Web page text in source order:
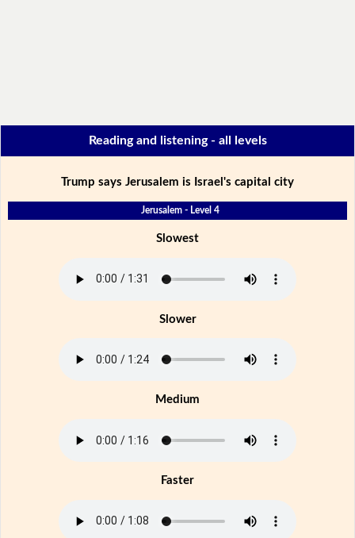
Reading and listening - all levels
Trump says Jerusalem is Israel's capital city
Jerusalem - Level 4
Slowest
Slower
Medium
Faster